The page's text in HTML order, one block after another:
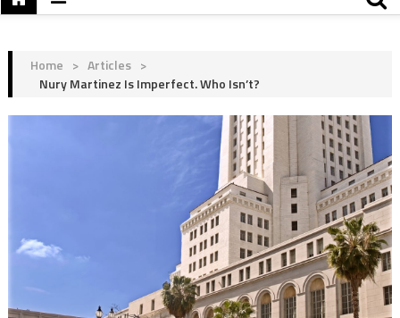
Home > Articles >
Nury Martinez Is Imperfect. Who Isn’t?